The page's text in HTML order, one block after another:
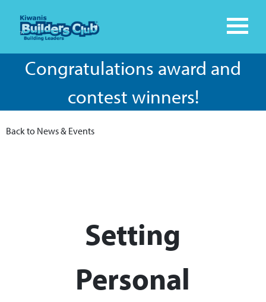
Congratulations award and
contest winners!
Back to News & Events
Setting
Personal